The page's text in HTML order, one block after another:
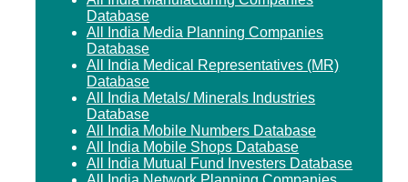
Database
All India Media Planning Companies
Database
All India Medical Representatives (MR)
Database
All India Metals/ Minerals Industries
Database
All India Mobile Numbers Database
All India Mobile Shops Database
All India Mutual Fund Investers Database